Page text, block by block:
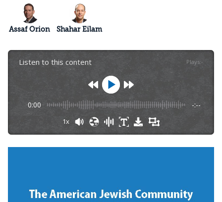
Assaf Orion Shahar Eilam
Listen to this content Plays:-
0:00 -:--
1x